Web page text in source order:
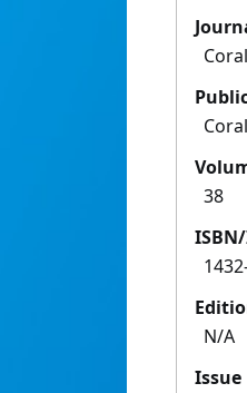
38
N/A
Issue